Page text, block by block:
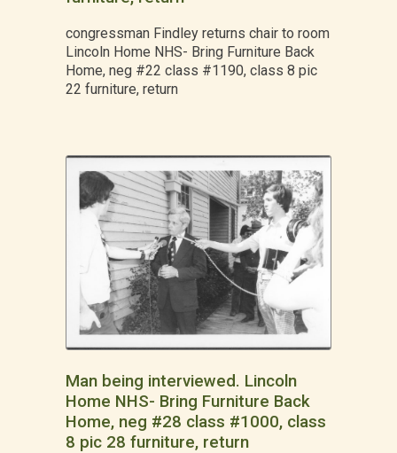
congressman Findley returns chair to room
Lincoln Home NHS- Bring Furniture Back
Home, neg #22 class #1190, class 8 pic
22 furniture, return
Man being interviewed. Lincoln
Home NHS- Bring Furniture Back
Home, neg #28 class #1000, class
8 pic 28 furniture, return